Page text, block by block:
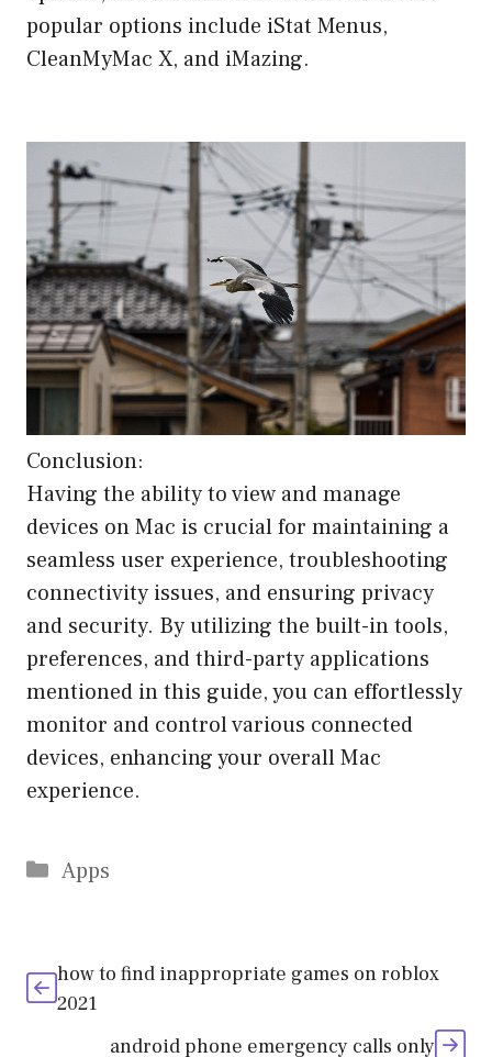
popular options include iStat Menus,
CleanMyMac X, and iMazing.
Conclusion:
Having the ability to view and manage
devices on Mac is crucial for maintaining a
seamless user experience, troubleshooting
connectivity issues, and ensuring privacy
and security. By utilizing the built-in tools,
preferences, and third-party applications
mentioned in this guide, you can effortlessly
monitor and control various connected
devices, enhancing your overall Mac
experience.
Categories
Apps
how to find inappropriate games on roblox
2021
android phone emergency calls only